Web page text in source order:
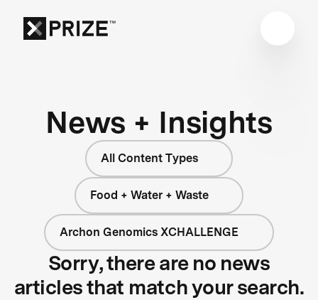
News + Insights
All Content Types
Food + Water + Waste
Archon Genomics XCHALLENGE
Sorry, there are no news
articles that match your search.